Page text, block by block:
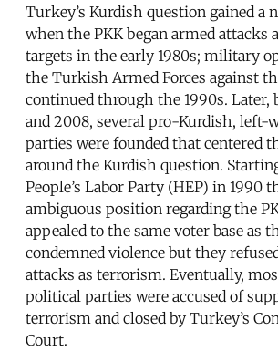
Turkey’s Kurdish question gained a
when the PKK began armed attacks
targets in the early 1980s; military
the Turkish Armed Forces against
continued through the 1990s. Later,
and 2008, several pro-Kurdish, left-
parties were founded that centered
around the Kurdish question.
People’s Labor Party (HEP) in 1990
ambiguous position regarding the
appealed to the same voter base as
condemned violence but they
attacks as terrorism. Eventually,
political parties were accused of
terrorism and closed by Turkey’s
Court.